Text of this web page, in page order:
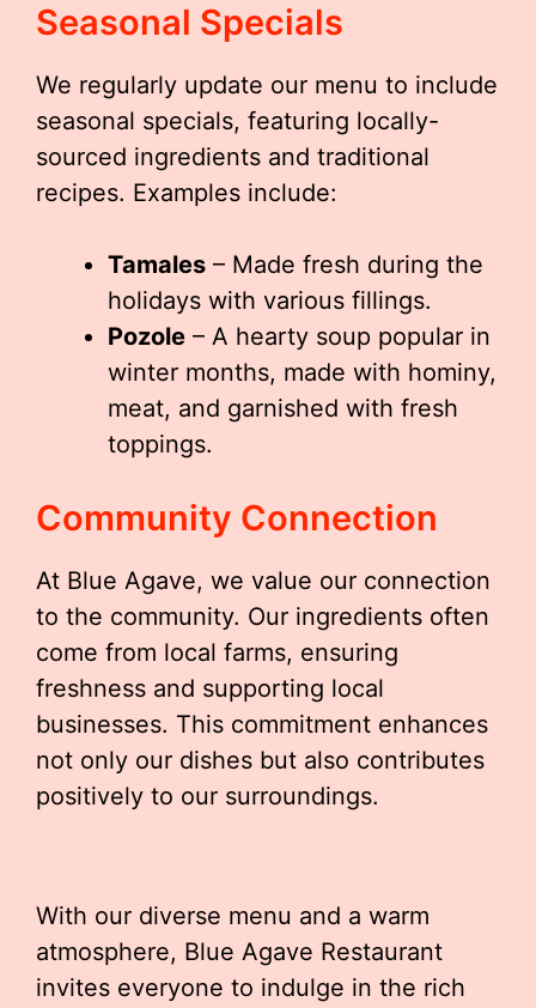
Seasonal Specials
We regularly update our menu to include
seasonal specials, featuring locally-
sourced ingredients and traditional
recipes. Examples include:
Tamales – Made fresh during the
holidays with various fillings.
Pozole – A hearty soup popular in
winter months, made with hominy,
meat, and garnished with fresh
toppings.
Community Connection
At Blue Agave, we value our connection
to the community. Our ingredients often
come from local farms, ensuring
freshness and supporting local
businesses. This commitment enhances
not only our dishes but also contributes
positively to our surroundings.
With our diverse menu and a warm
atmosphere, Blue Agave Restaurant
invites everyone to indulge in the rich